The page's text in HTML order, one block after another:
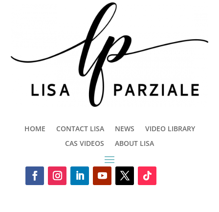
HOME CONTACT LISA NEWS
VIDEO LIBRARY
CAS VIDEOS
ABOUT LISA